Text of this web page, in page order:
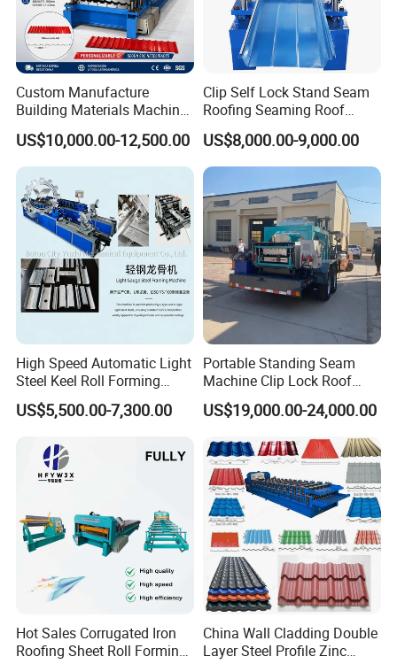
Custom Manufacture
Building Materials Machine
1008 Trapezoidal Iron Metal
Roof Sheet Roll Forming
Machine Zinc Maquina Para
Hacer
US$10,000.00-12,500.00
Clip Self Lock Stand Seam
Roofing Seaming Roof
Sheet Roll Forming Machine
US$8,000.00-9,000.00
High Speed Automatic Light
Steel Keel Roll Forming
Machine, Suitable for
Ceiling & Wall Partition
US$5,500.00-7,300.00
Portable Standing Seam
Machine Clip Lock Roof
Forming Mobile Standing
Seam Machine
US$19,000.00-24,000.00
Hot Sales Corrugated Iron
Roofing Sheet Roll Forming
China Wall Cladding Double
Layer Steel Profile Zinc